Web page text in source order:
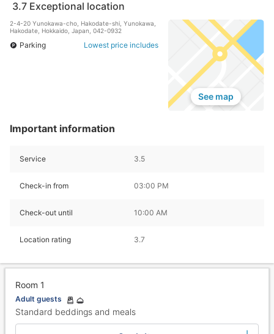
3.7 Exceptional location
2-4-20 Yunokawa-cho, Hakodate-shi, Yunokawa,
Hakodate, Hokkaido, Japan, 042-0932
Parking Lowest price includes
See map
Important information
Service 3.5
Check-in from 03:00 PM
Check-out until 10:00 AM
Location rating 3.7
Room 1
Adult guests
Standard beddings and meals